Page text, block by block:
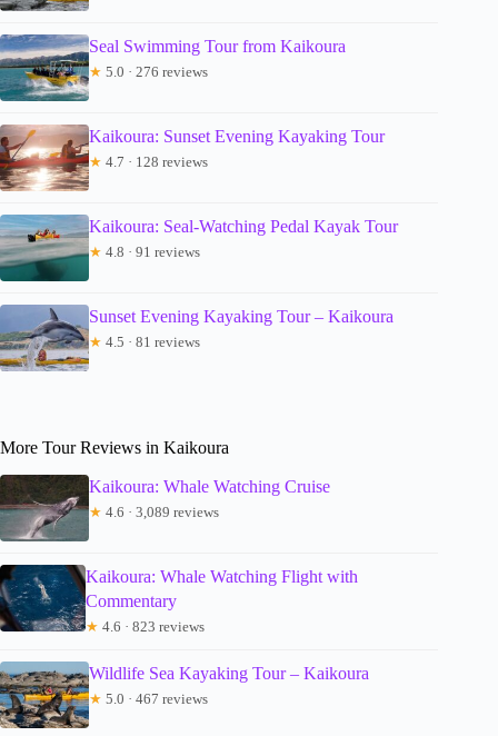
Seal Swimming Tour from Kaikoura
★ 5.0 · 276 reviews
Kaikoura: Sunset Evening Kayaking Tour
★ 4.7 · 128 reviews
Kaikoura: Seal-Watching Pedal Kayak Tour
★ 4.8 · 91 reviews
Sunset Evening Kayaking Tour – Kaikoura
★ 4.5 · 81 reviews
More Tour Reviews in Kaikoura
Kaikoura: Whale Watching Cruise
★ 4.6 · 3,089 reviews
Kaikoura: Whale Watching Flight with
Commentary
★ 4.6 · 823 reviews
Wildlife Sea Kayaking Tour – Kaikoura
★ 5.0 · 467 reviews